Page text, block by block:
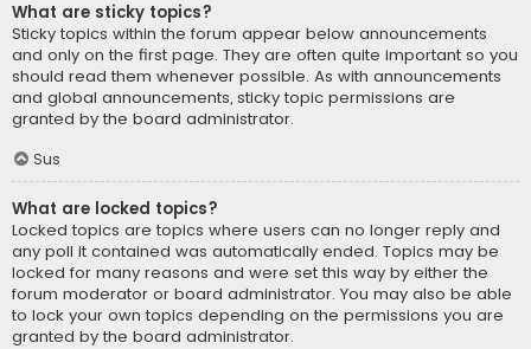
What are sticky topics?
Sticky topics within the forum appear below announcements
and only on the first page. They are often quite important so you
should read them whenever possible. As with announcements
and global announcements, sticky topic permissions are
granted by the board administrator.
Sus
What are locked topics?
Locked topics are topics where users can no longer reply and
any poll it contained was automatically ended. Topics may be
locked for many reasons and were set this way by either the
forum moderator or board administrator. You may also be able
to lock your own topics depending on the permissions you are
granted by the board administrator.